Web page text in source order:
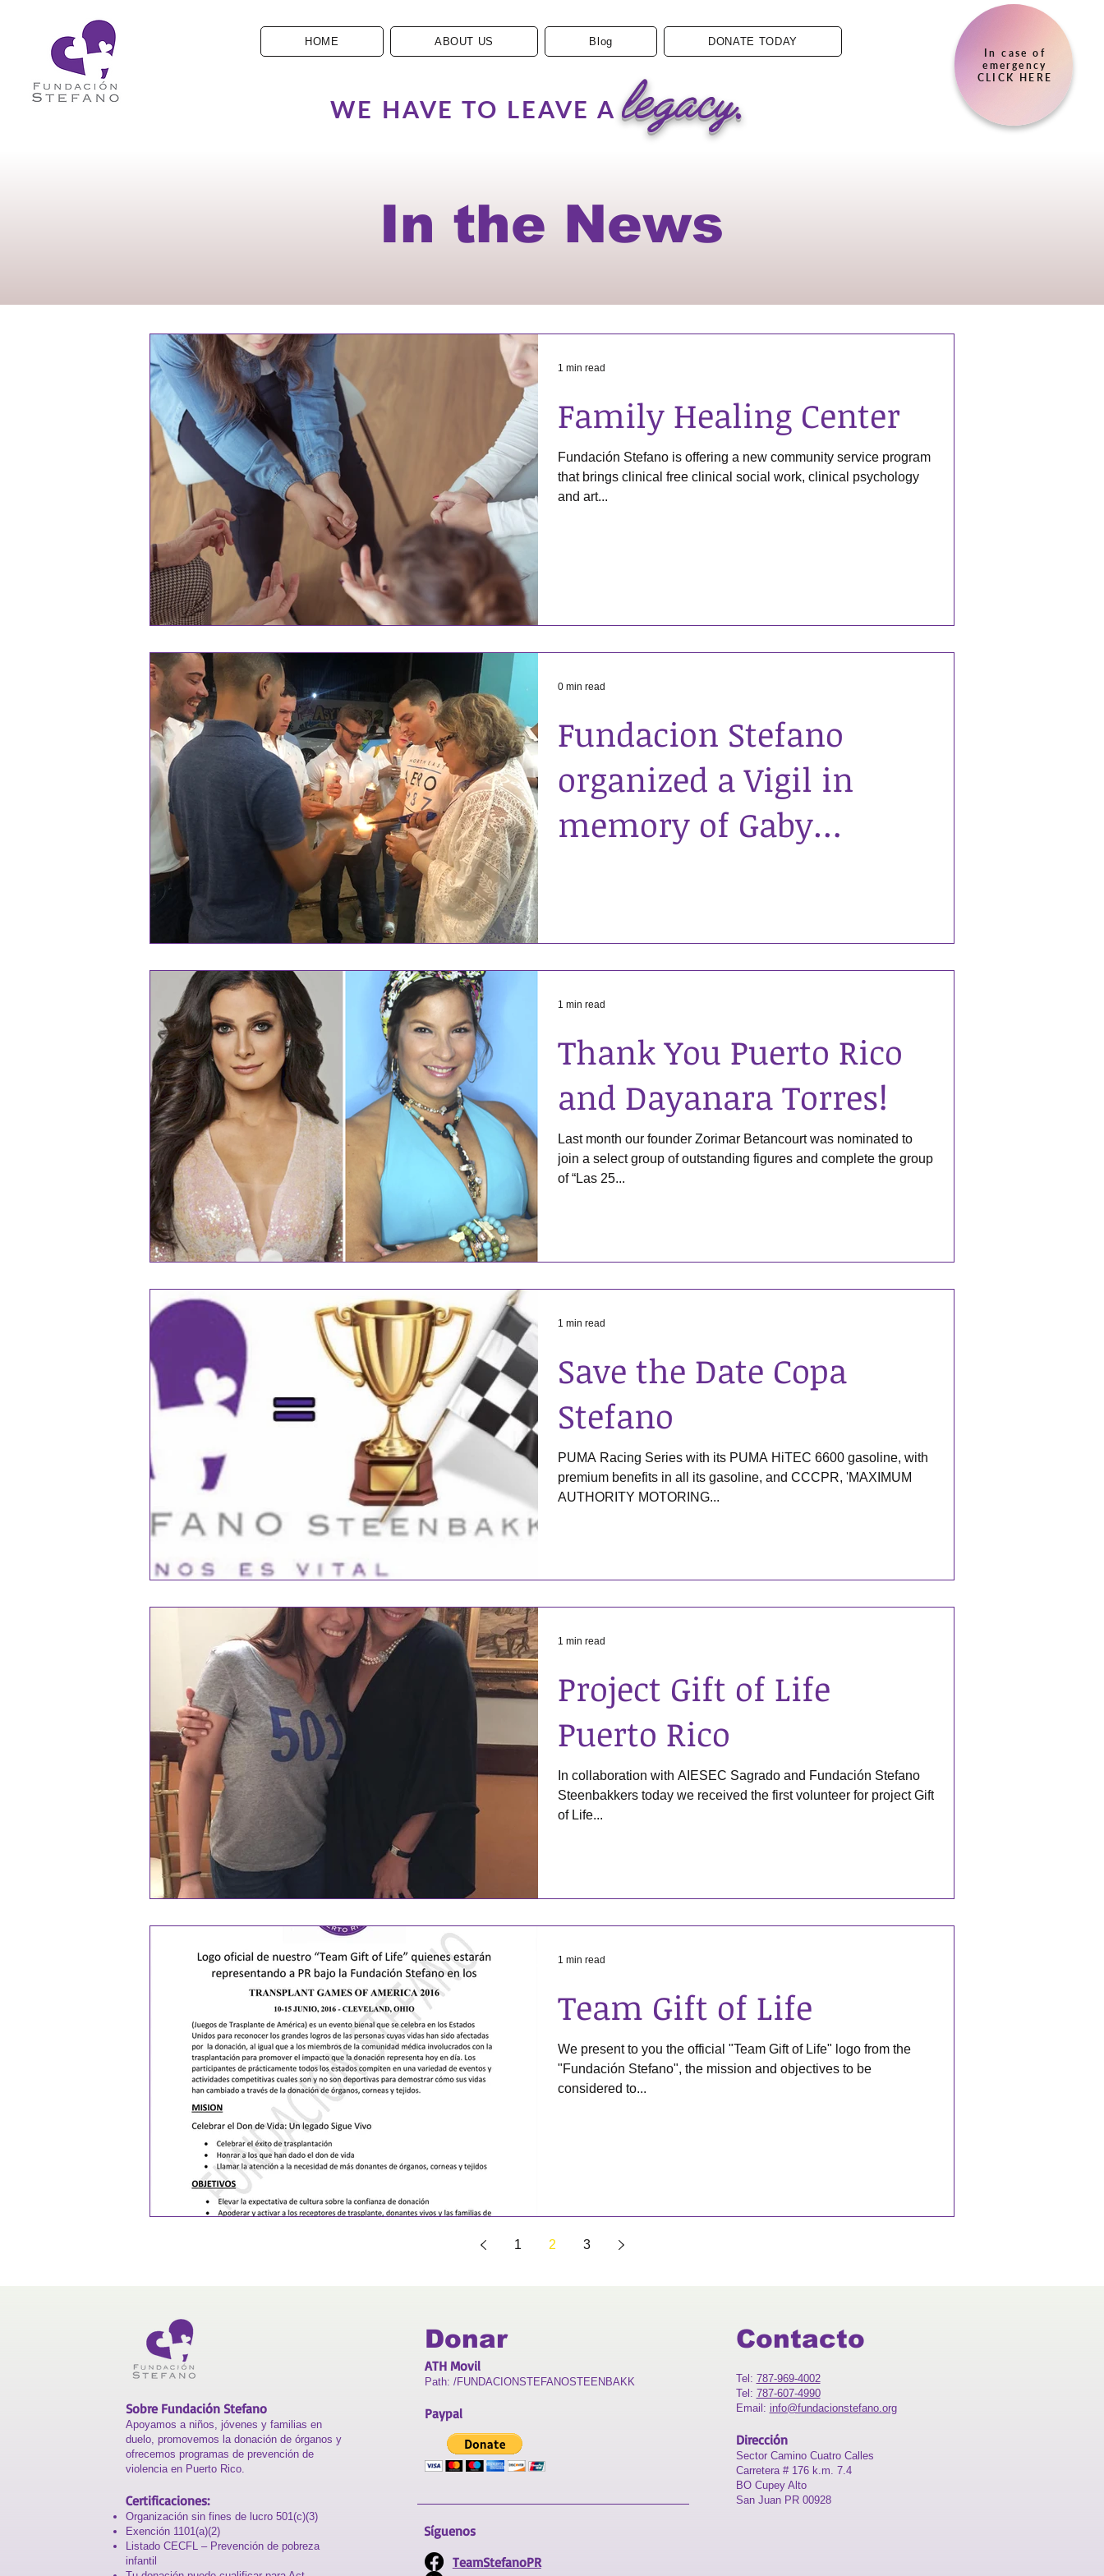
HOME ABOUT US Blog DONATE TODAY
WE HAVE TO LEAVE Alegacy.
In case of
emergency
CLICK HERE
In the News
Family Healing Center
Fundación Stefano is offering a new community service program
that brings clinical free clinical social work, clinical psychology
and art...
1 min read
Fundacion Stefano
organized a Vigil in
memory of Gaby
leavin
0 min read
Thank You Puerto Rico
and Dayanara Torres!
Last month our founder Zorimar Betancourt was nominated to
join a select group of outstanding figures and complete the group
of “Las 25...
1 min read
Save the Date Copa
Stefano
PUMA Racing Series with its PUMA HiTEC 6600 gasoline, with
premium benefits in all its gasoline, and CCCPR, 'MAXIMUM
AUTHORITY MOTORING...
1 min read
Project Gift of Life
Puerto Rico
In collaboration with AIESEC Sagrado and Fundación Stefano
Steenbakkers today we received the first volunteer for project Gift
of Life...
1 min read
Team Gift of Life
We present to you the official "Team Gift of Life" logo from the
"Fundación Stefano", the mission and objectives to be
considered to...
1 min read
1 2 3
Sobre Fundación Stefano
Apoyamos a niños, jóvenes y familias en
duelo, promovemos la donación de órganos y
ofrecemos programas de prevención de
violencia en Puerto Rico.
Certificaciones:
Organización sin fines de lucro 501(c)(3)
Exención 1101(a)(2)
Listado CECFL – Prevención de pobreza
infantil
Donar
ATH Movil
Path: /FUNDACIONSTEFANOSTEENBAKK
Paypal
Síguenos
TeamStefanoPR
Contacto
Tel: 787-969-4002
Tel: 787-607-4990
Email: info@fundacionstefano.org
Dirección
Sector Camino Cuatro Calles
Carretera # 176 k.m. 7.4
BO Cupey Alto
San Juan PR 00928